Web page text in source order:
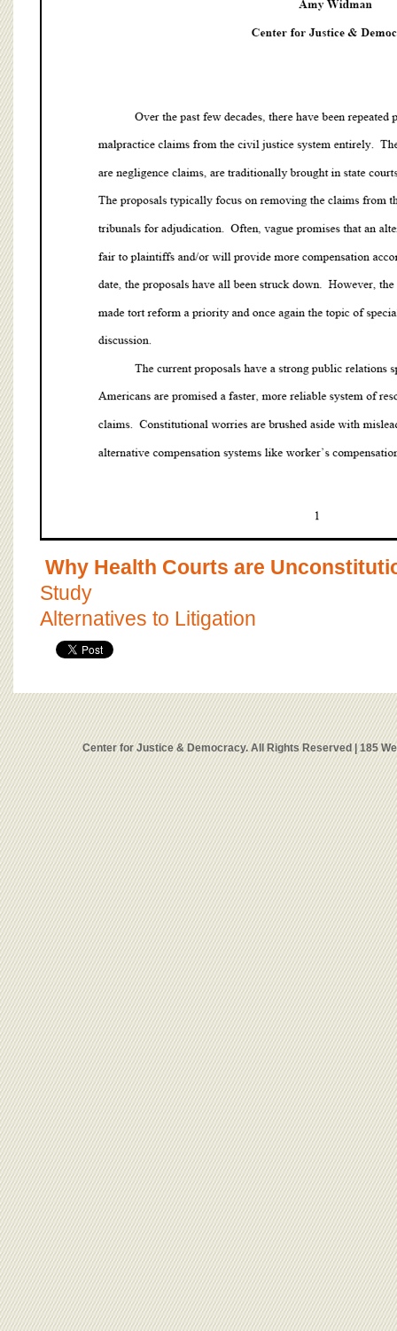
Why Health Courts are
Study
Alternatives to Litigation
Center for Justice & Democracy. All Rights Reserved | 185